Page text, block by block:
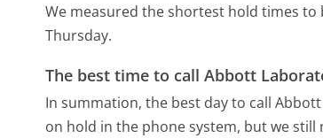
We measured the shortest hold times to
Thursday.
The best time to call Abbott
In summation, the best day to call
on hold in the phone system, but we